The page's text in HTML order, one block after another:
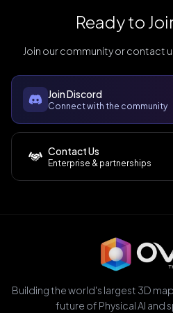
Ready to
Join our community or contact
Join Discord
Connect with the community
Contact Us
Enterprise & partnerships
Building the world's largest 3D
future of Physical AI and